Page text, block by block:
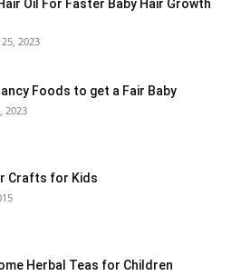
Oil For Faster Baby Hair Growth
2023
Foods to get a Fair Baby
2023
Crafts for Kids
Herbal Teas for Children